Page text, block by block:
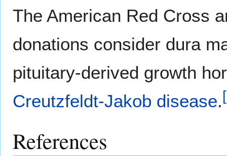
The American Red Cross
donations consider dura
pituitary-derived growth
Creutzfeldt-Jakob disease. [
References